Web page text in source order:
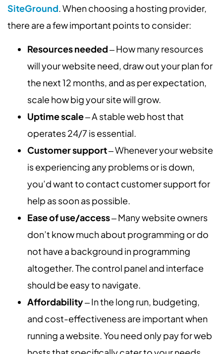
SiteGround. When choosing a hosting provider,
there are a few important points to consider:
Resources needed‒ How many resources
will your website need, draw out your plan for
the next 12 months, and as per expectation,
scale how big your site will grow.
Uptime scale‒ A stable web host that
operates 24/7 is essential.
Customer support‒ Whenever your website
is experiencing any problems or is down,
you’d want to contact customer support for
help as soon as possible.
Ease of use/access‒ Many website owners
don’t know much about programming or do
not have a background in programming
altogether. The control panel and interface
should be easy to navigate.
Affordability‒ In the long run, budgeting,
and cost-effectiveness are important when
running a website. You need only pay for web